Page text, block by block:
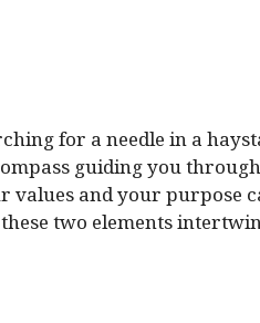
for a needle in a
guiding you
values and your purpose
two elements